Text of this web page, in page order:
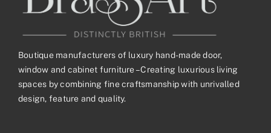
Boutique manufacturers of luxury hand-made door,
window and cabinet furniture – Creating luxurious living
spaces by combining fine craftsmanship with unrivalled
design, feature and quality.